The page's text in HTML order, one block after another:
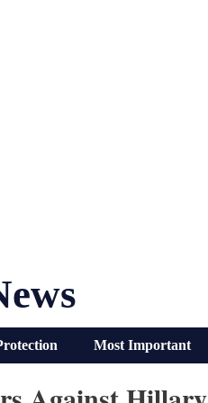
Most Important